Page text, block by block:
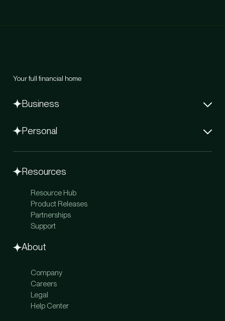
Your full financial home
Business
Net-60 Card
Capital
Stablecoins
Expense Management
Treasury
Invoicing
Accounts Receivable Suite
Personal
Flex Elite Credit Card
Coming Soon
Personal Banking
Personal Treasury
Net Worth Tracking
Concierge
Itineraries
Travel
Resources
Resource Hub
Product Releases
Partnerships
Support
About
Company
Careers
Legal
Help Center